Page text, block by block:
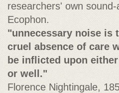
researchers' own
Ecophon.
"unnecessary noise is
cruel absence of care
be inflicted upon
or well."
Florence Nightingale,